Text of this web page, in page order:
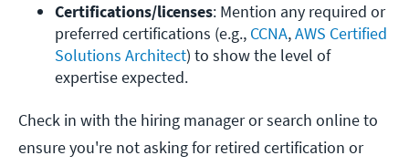
Certifications/licenses: Mention any required or
preferred certifications (e.g., CCNA, AWS Certified
Solutions Architect) to show the level of
expertise expected.
Check in with the hiring manager or search online to
ensure you're not asking for retired certification or